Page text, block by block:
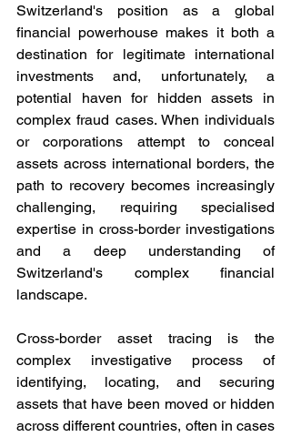
Switzerland's position as a global
financial powerhouse makes it both a
destination for legitimate international
investments and, unfortunately, a
potential haven for hidden assets in
complex fraud cases. When individuals
or corporations attempt to conceal
assets across international borders, the
path to recovery becomes increasingly
challenging, requiring specialised
expertise in cross-border investigations
and a deep understanding of
Switzerland's complex financial
landscape.
Cross-border asset tracing is the
complex investigative process of
identifying, locating, and securing
assets that have been moved or hidden
across different countries, often in cases